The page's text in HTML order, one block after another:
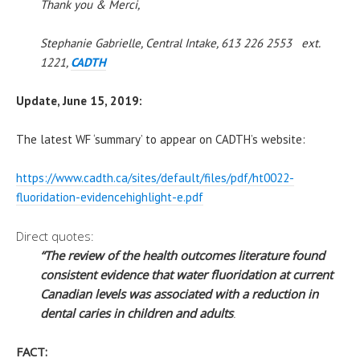
Thank you & Merci,
Stephanie Gabrielle, Central Intake, 613 226 2553 ext.
1221, CADTH
Update, June 15, 2019:
The latest WF ‘summary’ to appear on CADTH’s website:
https://www.cadth.ca/sites/default/files/pdf/ht0022-
fluoridation-evidencehighlight-e.pdf
Direct quotes:
“The review of the health outcomes literature found
consistent evidence that water fluoridation at current
Canadian levels was associated with a reduction in
dental caries in children and adults.
FACT: